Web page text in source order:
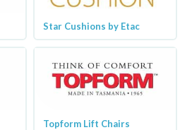
Star Cushions by Etac
Topform Lift Chairs